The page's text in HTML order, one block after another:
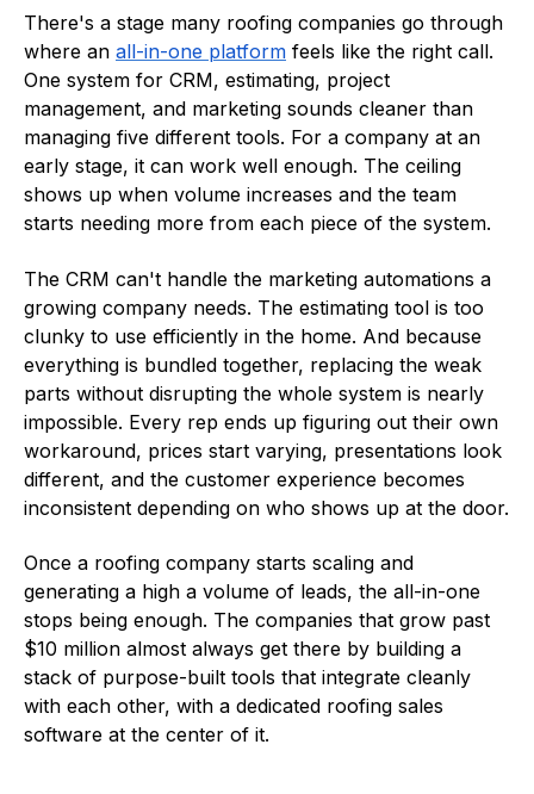
There's a stage many roofing companies go through
where an all-in-one platform feels like the right call.
One system for CRM, estimating, project
management, and marketing sounds cleaner than
managing five different tools. For a company at an
early stage, it can work well enough. The ceiling
shows up when volume increases and the team
starts needing more from each piece of the system.
The CRM can't handle the marketing automations a
growing company needs. The estimating tool is too
clunky to use efficiently in the home. And because
everything is bundled together, replacing the weak
parts without disrupting the whole system is nearly
impossible. Every rep ends up figuring out their own
workaround, prices start varying, presentations look
different, and the customer experience becomes
inconsistent depending on who shows up at the door.
Once a roofing company starts scaling and
generating a high a volume of leads, the all-in-one
stops being enough. The companies that grow past
$10 million almost always get there by building a
stack of purpose-built tools that integrate cleanly
with each other, with a dedicated roofing sales
software at the center of it.